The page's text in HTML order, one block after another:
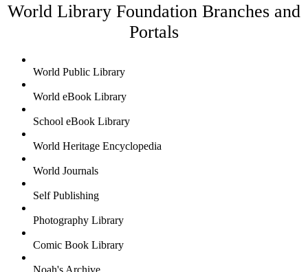
World Library Foundation Branches and
Portals
World Public Library
World eBook Library
School eBook Library
World Heritage Encyclopedia
World Journals
Self Publishing
Photography Library
Comic Book Library
Noah's Archive